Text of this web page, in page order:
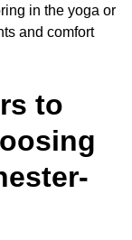
in the yoga or
and comfort
to